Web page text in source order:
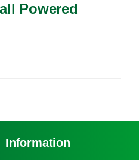
Powered
Information